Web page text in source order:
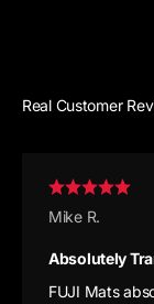
Real Customer
Mike R.
Absolutely
FUJI Mats